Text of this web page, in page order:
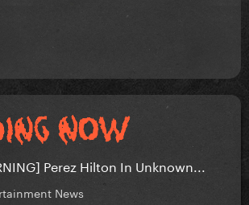
Perez Hilton In Unknown...
News